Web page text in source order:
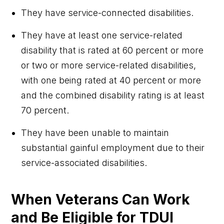
They have service-connected disabilities.
They have at least one service-related
disability that is rated at 60 percent or more
or two or more service-related disabilities,
with one being rated at 40 percent or more
and the combined disability rating is at least
70 percent.
They have been unable to maintain
substantial gainful employment due to their
service-associated disabilities.
When Veterans Can Work
and Be Eligible for TDUI